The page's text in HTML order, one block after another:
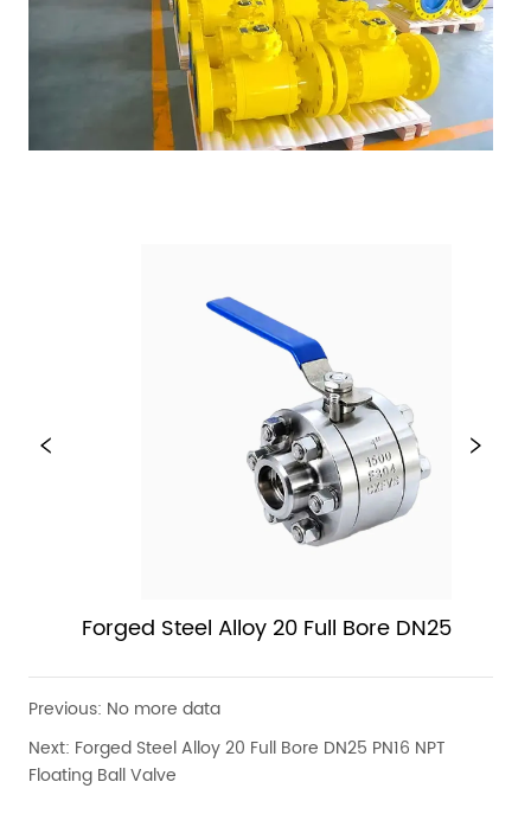
Forged Steel Alloy 20 Full Bore DN25 PN16
Previous: No more data
Next: Forged Steel Alloy 20 Full Bore DN25 PN16 NPT
Floating Ball Valve